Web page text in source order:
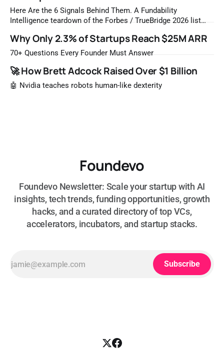
Here Are the 6 Signals Behind Them. A Fundability
Intelligence teardown of the Forbes / TrueBridge 2026 list
most likely to be worth a billion dollars. It is easy to read
that list the way you'd read a horoscope
Why Only 2.3% of Startups Reach $25M ARR
70+ Questions Every Founder Must Answer
🚀 How Brett Adcock Raised Over $1 Billion
🤖 Nvidia teaches robots human-like dexterity
Foundevo
Foundevo Newsletter: Scale your startup with AI
insights, tech trends, funding opportunities, growth
hacks, and a curated directory of top VCs,
accelerators, incubators, and startup stacks.
Subscribe